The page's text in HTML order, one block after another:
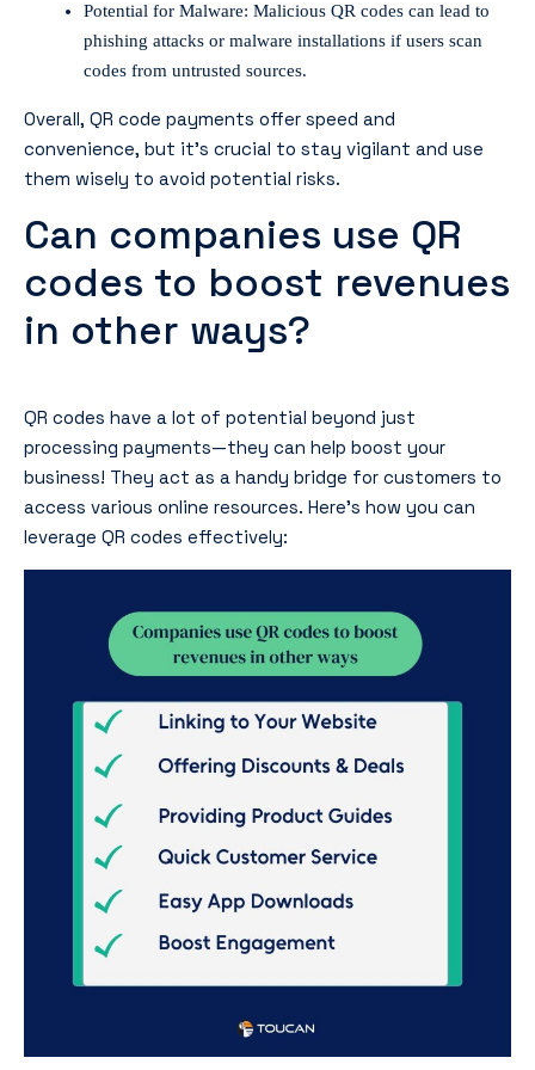
Potential for Malware: Malicious QR codes can lead to
phishing attacks or malware installations if users scan
codes from untrusted sources.
Overall, QR code payments offer speed and
convenience, but it’s crucial to stay vigilant and use
them wisely to avoid potential risks.
Can companies use QR
codes to boost revenues
in other ways?
QR codes have a lot of potential beyond just
processing payments—they can help boost your
business! They act as a handy bridge for customers to
access various online resources. Here’s how you can
leverage QR codes effectively: